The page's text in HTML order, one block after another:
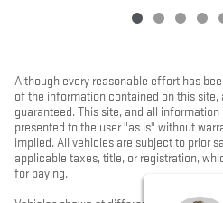
Although every reasonable effort has
of the information contained on this
guaranteed. This site, and all
presented to the user "as is" without
implied. All vehicles are subject to prior
applicable taxes, title, or registration,
for paying.